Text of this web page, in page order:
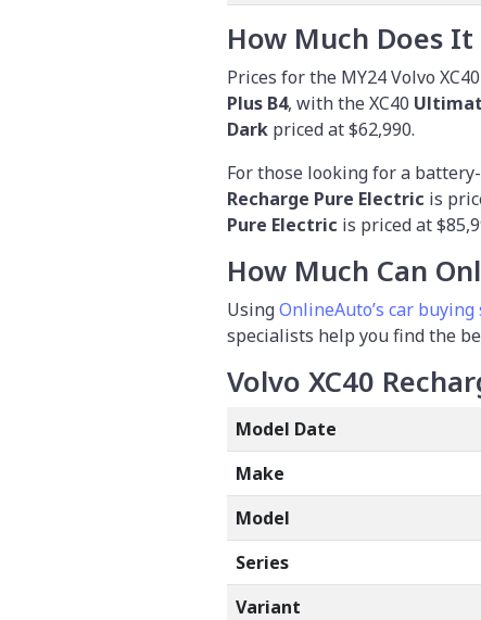
How Much Does It
Prices for the MY24 Volvo
Plus B4, with the XC40
Dark priced at $62,990.
For those looking for a
Recharge Pure Electric is
Pure Electric is priced at
How Much Can
UsingOnlineAuto’s car buying
specialists help you find the
Volvo XC40
Model Date
Make
Model
Series
Variant